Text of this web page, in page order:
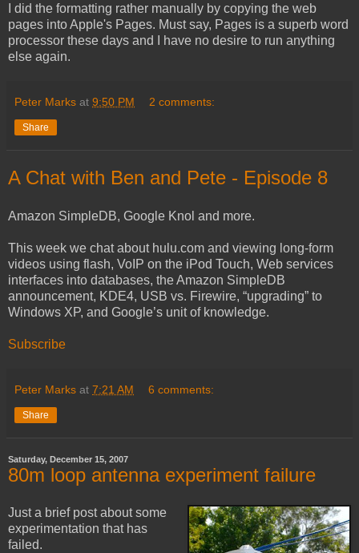
I did the formatting rather manually by copying the web
pages into Apple's Pages. Must say, Pages is a superb word
processor these days and I have no desire to run anything
else again.
Peter Marks at 9:50 PM 2 comments:
Share
A Chat with Ben and Pete - Episode 8
Amazon SimpleDB, Google Knol and more.
This week we chat about hulu.com and viewing long-form
videos using flash, VoIP on the iPod Touch, Web services
interfaces into databases, the Amazon SimpleDB
announcement, KDE4, USB vs. Firewire, “upgrading” to
Windows XP, and Google’s unit of knowledge.
Subscribe
Peter Marks at 7:21 AM 6 comments:
Share
Saturday, December 15, 2007
80m loop antenna experiment failure
Just a brief post about some
experimentation that has
failed.